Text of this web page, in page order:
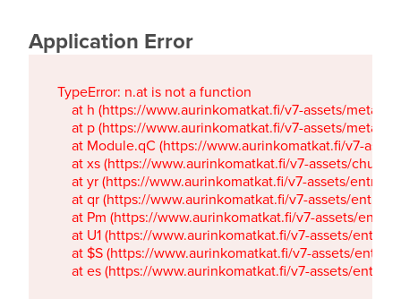
Application Error
TypeError: n.at is not a function
at h (https://www.aurinkomatkat.fi/v7-assets/
at p (https://www.aurinkomatkat.fi/v7-assets/
at Module.qC (https://www.aurinkomatkat.fi/v7-
at xs (https://www.aurinkomatkat.fi/v7-assets/
at yr (https://www.aurinkomatkat.fi/v7-assets/
at qr (https://www.aurinkomatkat.fi/v7-assets/
at Pm (https://www.aurinkomatkat.fi/v7-assets/
at U1 (https://www.aurinkomatkat.fi/v7-assets/
at $S (https://www.aurinkomatkat.fi/v7-assets/
at es (https://www.aurinkomatkat.fi/v7-assets/